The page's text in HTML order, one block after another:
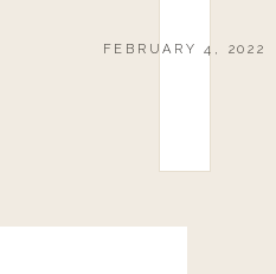
FEBRUARY 4, 2022